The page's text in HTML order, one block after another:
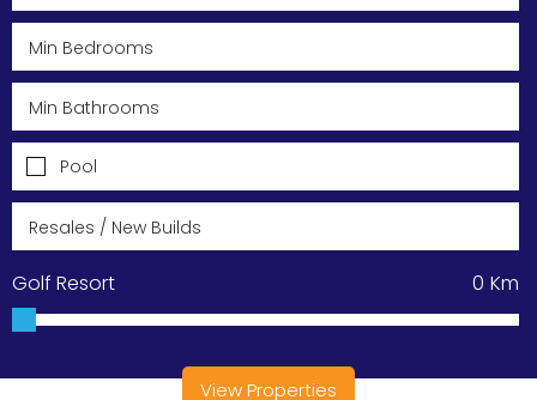
Pool
Golf Resort Km
0
View Properties